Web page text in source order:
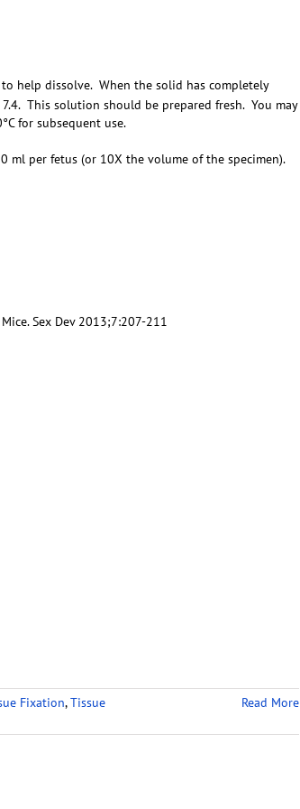
help dissolve. When the solid has completely
This solution should be prepared fresh. You may
for subsequent use.
ml per fetus (or 10X the volume of the specimen).
Sex Dev 2013;7:207-211
Fixation,Tissue
Read More